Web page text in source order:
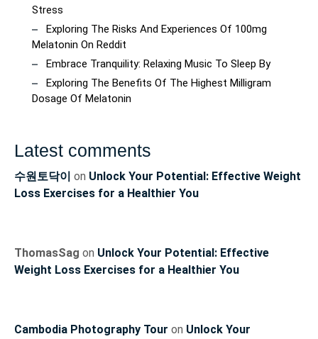
Stress
Exploring The Risks And Experiences Of 100mg
Melatonin On Reddit
Embrace Tranquility: Relaxing Music To Sleep By
Exploring The Benefits Of The Highest Milligram
Dosage Of Melatonin
Latest comments
수원토닥이 on Unlock Your Potential: Effective Weight
Loss Exercises for a Healthier You
ThomasSag on Unlock Your Potential: Effective
Weight Loss Exercises for a Healthier You
Cambodia Photography Tour on Unlock Your